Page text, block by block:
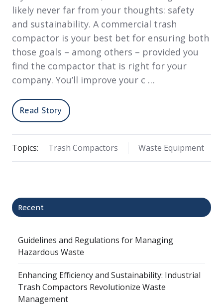
likely never far from your thoughts: safety
and sustainability. A commercial trash
compactor is your best bet for ensuring both
those goals – among others – provided you
find the compactor that is right for your
company. You’ll improve your c …
Read Story
Topics: Trash Compactors Waste Equipment
Recent
Guidelines and Regulations for Managing
Hazardous Waste
Enhancing Efficiency and Sustainability: Industrial
Trash Compactors Revolutionize Waste
Management